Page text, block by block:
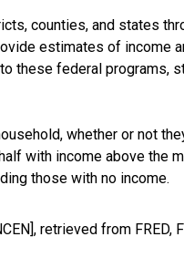
counties, and states
estimates of income
these federal programs,
whether or not
with income above the
those with no income.
retrieved from FRED,